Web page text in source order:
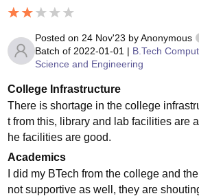
Posted on 24 Nov'23 by Anonymous
Batch of 2022-01-01 | B.Tech
Science and Engineering
College Infrastructure
There is shortage in the college
t from this, library and lab facilities are
he facilities are good.
Academics
I did my BTech from the college and
not supportive as well, they are